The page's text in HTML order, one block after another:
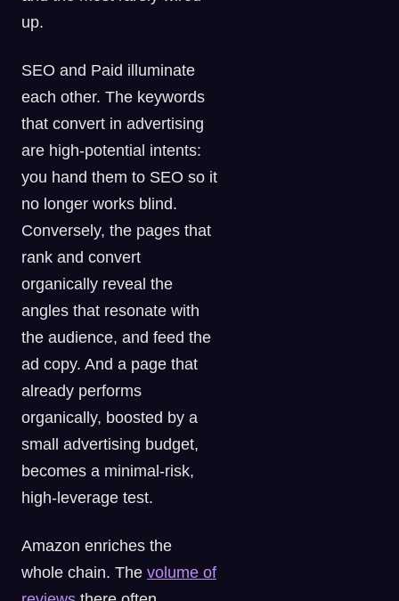
up.
SEO and Paid illuminate
each other. The keywords
that convert in advertising
are high-potential intents:
you hand them to SEO so it
no longer works blind.
Conversely, the pages that
rank and convert
organically reveal the
angles that resonate with
the audience, and feed the
ad copy. And a page that
already performs
organically, boosted by a
small advertising budget,
becomes a minimal-risk,
high-leverage test.
Amazon enriches the
whole chain. The volume of